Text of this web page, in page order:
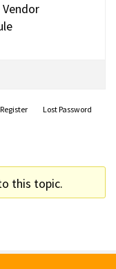
Register Lost Password
this topic.